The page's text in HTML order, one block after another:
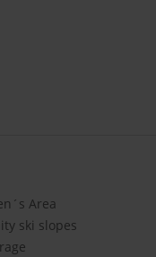
Area
ski slopes